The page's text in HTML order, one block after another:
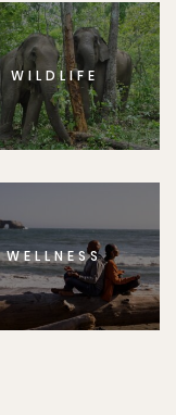
WILDLIFE
WELLNESS